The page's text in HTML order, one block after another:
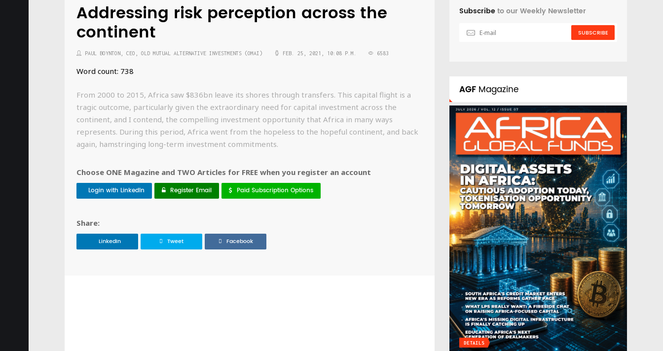
Addressing risk perception across the
continent
PAUL BOYNTON, CEO, OLD MUTUAL ALTERNATIVE INVESTMENTS (OMAI) FEB. 25, 2021, 10:08 P.M. 6583
Word count: 738
From 2000 to 2015, Africa saw $836bn leave its shores through transfers. This capital flight is a
tragic outcome, particularly given the extraordinary need for capital investment across the
continent, and I contend, the compelling investment opportunity that Africa in many ways
represents. During this period, Africa went from the hopeless to the hopeful continent, and back
again, hamstringing long-term investment commitments.
Choose ONE Magazine and TWO Articles for FREE when you register an account
Login with LinkedIn Register Email Paid Subscription Options
Share:
LinkedIn Tweet Facebook
Subscribeto our Weekly Newsletter
SUBSCRIBE
AGF Magazine
DETAILS